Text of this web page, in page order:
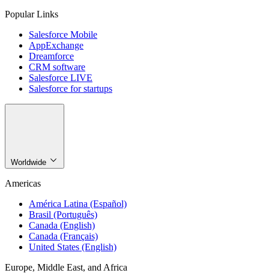
Popular Links
Salesforce Mobile
AppExchange
Dreamforce
CRM software
Salesforce LIVE
Salesforce for startups
Worldwide
Americas
América Latina (Español)
Brasil (Português)
Canada (English)
Canada (Français)
United States (English)
Europe, Middle East, and Africa